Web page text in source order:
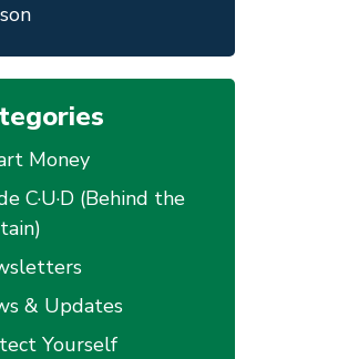
Money
C·U·D (Behind the
& Updates
Yourself